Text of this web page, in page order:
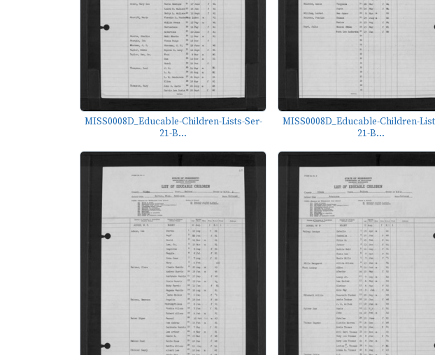
MISS0008D_Educable-Children-Lists-Ser-
21-B...
MISS0008D_Educable-Children-
21-B...